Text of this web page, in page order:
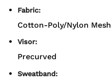
Fabric:
Cotton-Poly/Nylon Mesh
Visor:
Precurved
Sweatband: